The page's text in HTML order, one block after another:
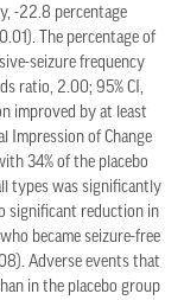
-22.8 percentage
The percentage of
seizure frequency
ratio, 2.00; 95% CI,
improved by at least
Impression of Change
34% of the placebo
types was significantly
significant reduction in
became seizure-free
Adverse events that
in the placebo group